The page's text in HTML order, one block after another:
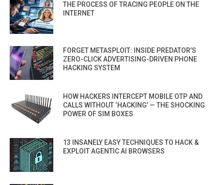
THE PROCESS OF TRACING PEOPLE ON THE
INTERNET
FORGET METASPLOIT: INSIDE PREDATOR’S
ZERO-CLICK ADVERTISING-DRIVEN PHONE
HACKING SYSTEM
HOW HACKERS INTERCEPT MOBILE OTP AND
CALLS WITHOUT ‘HACKING’ — THE SHOCKING
POWER OF SIM BOXES
13 INSANELY EASY TECHNIQUES TO HACK &
EXPLOIT AGENTIC AI BROWSERS